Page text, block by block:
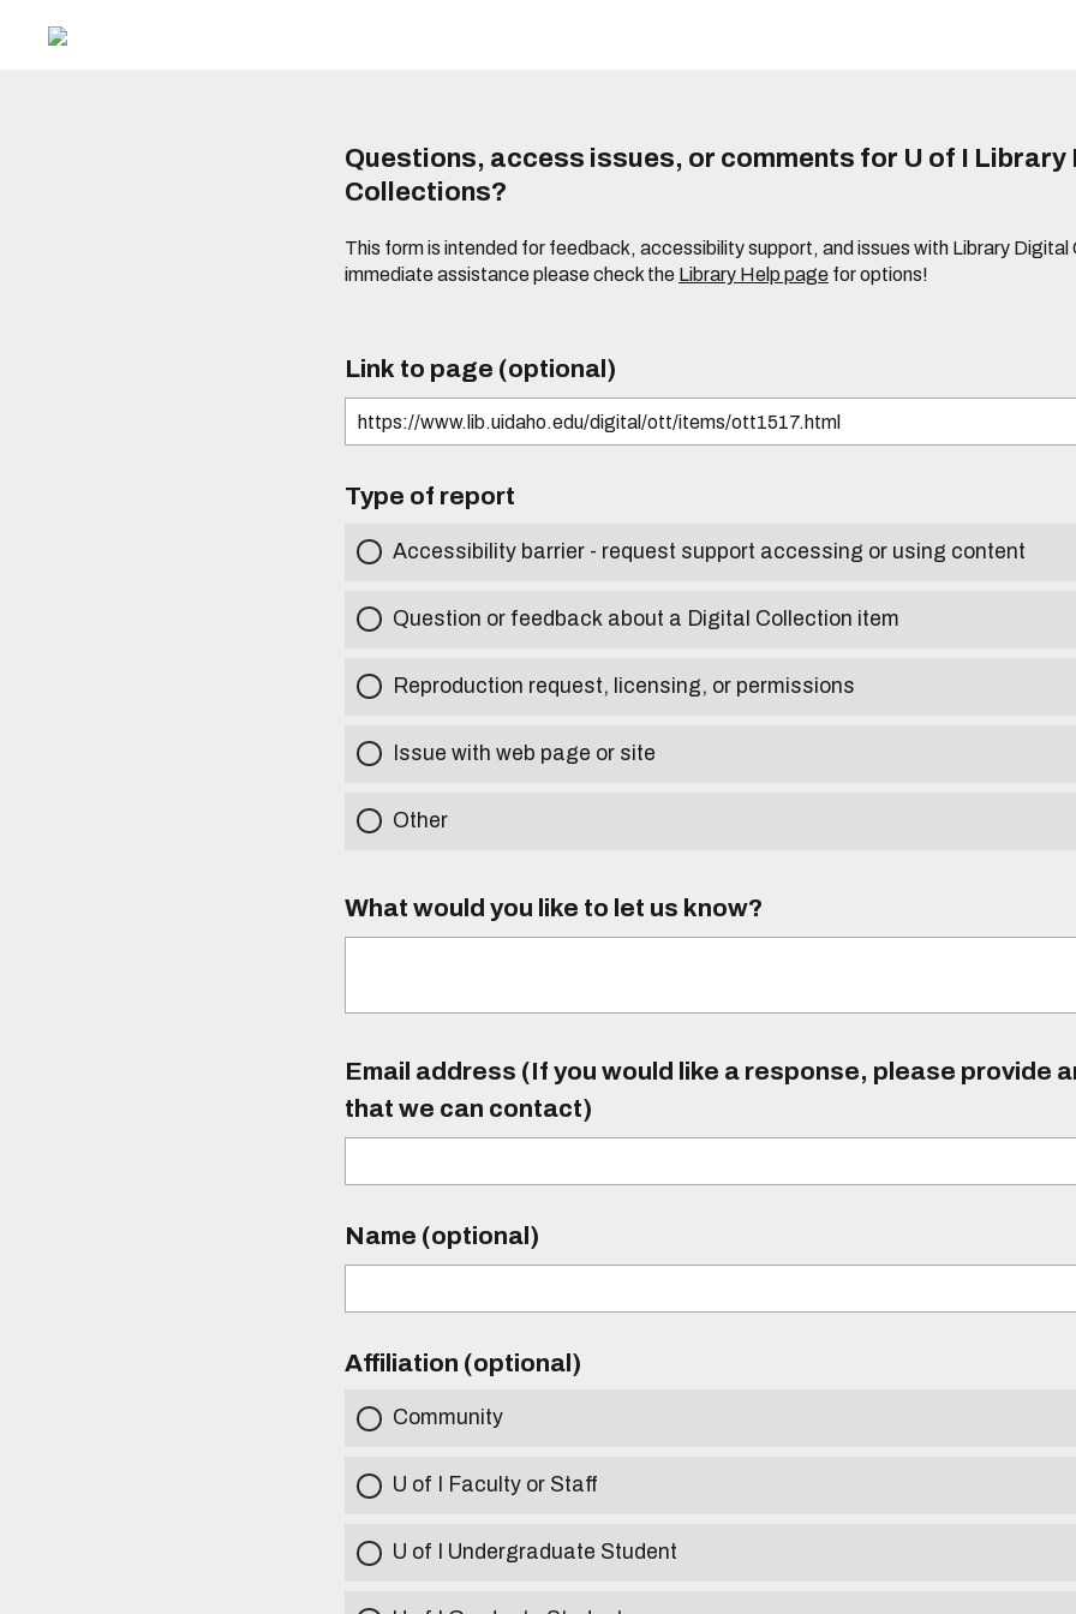
Questions, access issues, or comments for U of I Library
Collections?
This form is intended for feedback, accessibility support, and issues with Library Digital
immediate assistance please check the Library Help page for options!
Link to page (optional)
Type of report
Accessibility barrier - request support accessing or using content
Question or feedback about a Digital Collection item
Reproduction request, licensing, or permissions
Issue with web page or site
Other
What would you like to let us know?
Email address (If you would like a response, please provide
that we can contact)
Name (optional)
Affiliation (optional)
Community
U of I Faculty or Staff
U of I Undergraduate Student